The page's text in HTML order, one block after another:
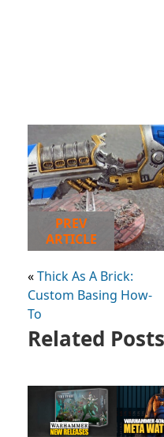
PREV
ARTICLE
«Thick As A Brick:
Custom Basing How-
To
Related Posts